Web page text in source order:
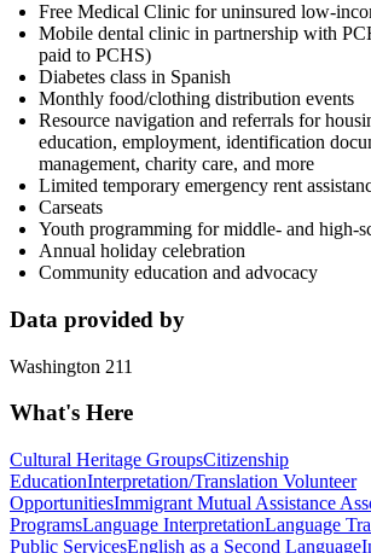
Free Medical Clinic for uninsured low-
Mobile dental clinic in partnership with
paid to PCHS)
Diabetes class in Spanish
Monthly food/clothing distribution events
Resource navigation and referrals for
education, employment, identification
management, charity care, and more
Limited temporary emergency rent
Carseats
Youth programming for middle- and high-
Annual holiday celebration
Community education and advocacy
Data provided by
Washington 211
What's Here
Cultural Heritage GroupsCitizenship
EducationInterpretation/Translation Volunteer
OpportunitiesImmigrant Mutual Assistance
ProgramsLanguage InterpretationLanguage
Public ServicesEnglish as a Second Language